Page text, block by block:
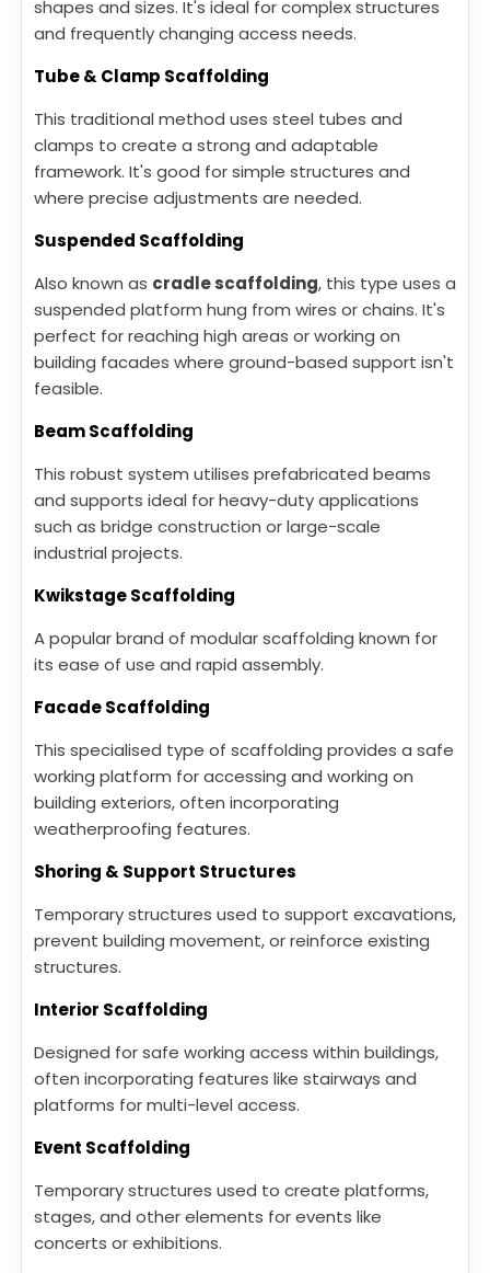
shapes and sizes. It's ideal for complex structures
and frequently changing access needs.
Tube & Clamp Scaffolding
This traditional method uses steel tubes and
clamps to create a strong and adaptable
framework. It's good for simple structures and
where precise adjustments are needed.
Suspended Scaffolding
Also known as cradle scaffolding, this type uses a
suspended platform hung from wires or chains. It's
perfect for reaching high areas or working on
building facades where ground-based support isn't
feasible.
Beam Scaffolding
This robust system utilises prefabricated beams
and supports ideal for heavy-duty applications
such as bridge construction or large-scale
industrial projects.
Kwikstage Scaffolding
A popular brand of modular scaffolding known for
its ease of use and rapid assembly.
Facade Scaffolding
This specialised type of scaffolding provides a safe
working platform for accessing and working on
building exteriors, often incorporating
weatherproofing features.
Shoring & Support Structures
Temporary structures used to support excavations,
prevent building movement, or reinforce existing
structures.
Interior Scaffolding
Designed for safe working access within buildings,
often incorporating features like stairways and
platforms for multi-level access.
Event Scaffolding
Temporary structures used to create platforms,
stages, and other elements for events like
concerts or exhibitions.